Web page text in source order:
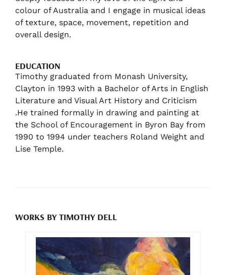
colour of Australia and I engage in musical ideas
of texture, space, movement, repetition and
overall design.
EDUCATION
Timothy graduated from Monash University,
Clayton in 1993 with a Bachelor of Arts in English
Literature and Visual Art History and Criticism
.He trained formally in drawing and painting at
the School of Encouragement in Byron Bay from
1990 to 1994 under teachers Roland Weight and
Lise Temple.
WORKS BY TIMOTHY DELL